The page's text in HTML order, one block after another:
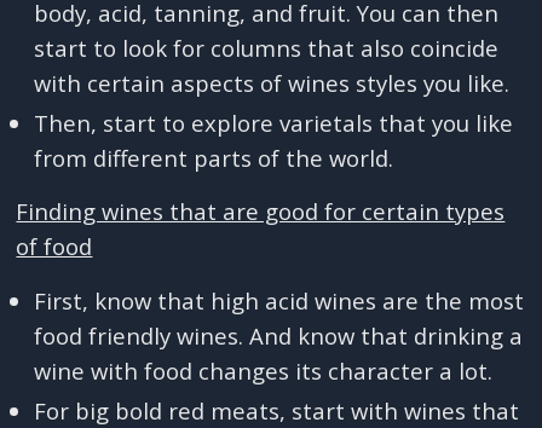
body, acid, tanning, and fruit. You can then
start to look for columns that also coincide
with certain aspects of wines styles you like.
Then, start to explore varietals that you like
from different parts of the world.
Finding wines that are good for certain types
of food
First, know that high acid wines are the most
food friendly wines. And know that drinking a
wine with food changes its character a lot.
For big bold red meats, start with wines that